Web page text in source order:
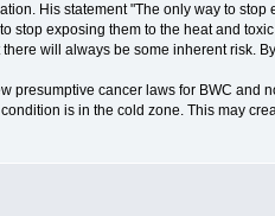
His statement "The only way to
stop exposing them to the heat and
will always be some inherent risk.
presumptive cancer laws for BWC and
is in the cold zone. This may